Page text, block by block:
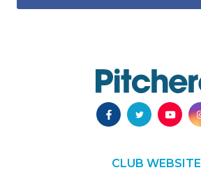
CLUB WEBSITE